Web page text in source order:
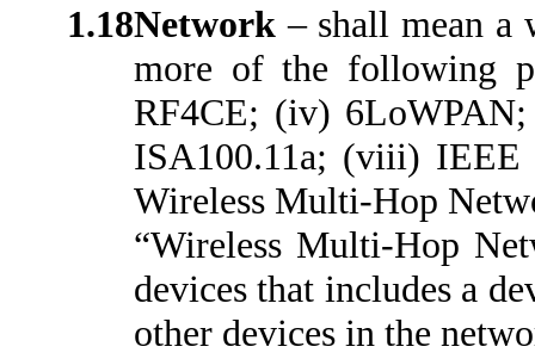
1.18Network– shall mean a
more of the following
RF4CE; (iv)
ISA100.11a; (viii)
Wireless Multi-Hop
“Wireless Multi-Hop
devices that includes a
other devices in the